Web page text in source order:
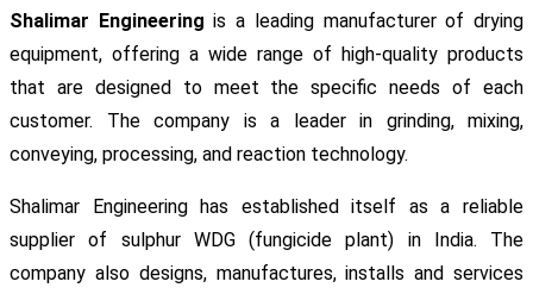
Shalimar Engineering is a leading manufacturer of drying
equipment, offering a wide range of high-quality products
that are designed to meet the specific needs of each
customer. The company is a leader in grinding, mixing,
conveying, processing, and reaction technology.
Shalimar Engineering has established itself as a reliable
supplier of sulphur WDG (fungicide plant) in India. The
company also designs, manufactures, installs and services